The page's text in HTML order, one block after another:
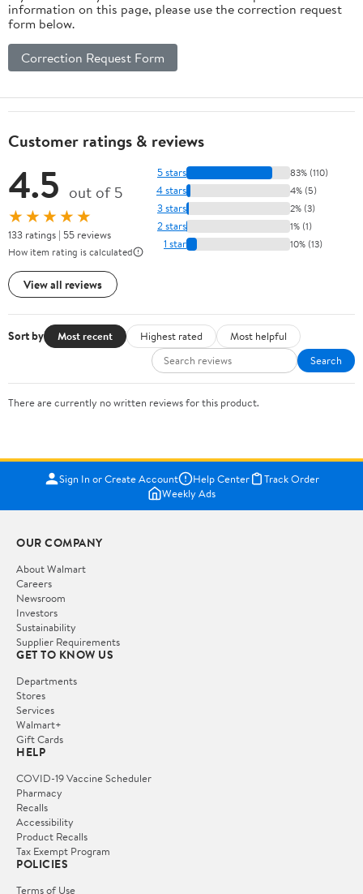
information on this page, please use the correction request
form below.
Correction Request Form
Customer ratings & reviews
4.5 out of 5
★★★★★
133 ratings | 55 reviews
How item rating is calculated
View all reviews
5 stars 83% (110)
4 stars 4% (5)
3 stars 2% (3)
2 stars 1% (1)
1 star 10% (13)
Sort by Most recent Highest rated
Most helpful
Search
There are currently no written reviews for this product.
Sign In or Create Account Help Center
Track Order
Weekly Ads
OUR COMPANY
About Walmart
Careers
Newsroom
Investors
Sustainability
Supplier Requirements
GET TO KNOW US
Departments
Stores
Services
Walmart+
Gift Cards
HELP
COVID-19 Vaccine Scheduler
Pharmacy
Recalls
Accessibility
Product Recalls
Tax Exempt Program
POLICIES
Terms of Use